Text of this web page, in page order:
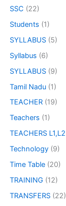
SSC (22)
Students (1)
SYLLABUS (5)
Syllabus (6)
SYLLABUS (9)
Tamil Nadu (1)
TEACHER (19)
Teachers (1)
TEACHERS L1,L2
Technology (9)
Time Table (20)
TRAINING (12)
TRANSFERS (22)